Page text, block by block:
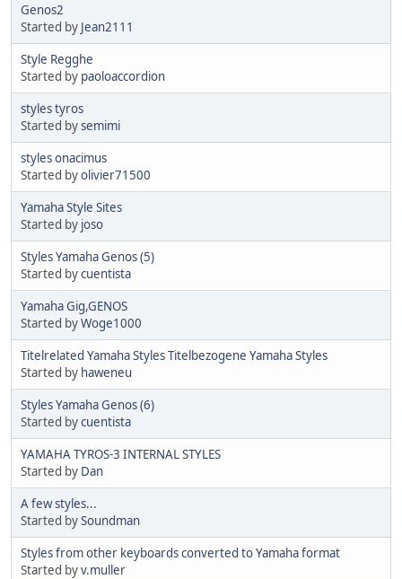
Genos2
Started by Jean2111
Style Regghe
Started by paoloaccordion
styles tyros
Started bysemimi
styles onacimus
Started byolivier71500
Yamaha Style Sites
Started by joso
Styles Yamaha Genos (5)
Started bycuentista
Yamaha Gig,GENOS
Started byWoge1000
Titelrelated Yamaha Styles Titelbezogene Yamaha Styles
Started by haweneu
Styles Yamaha Genos (6)
Started bycuentista
YAMAHA TYROS-3 INTERNAL STYLES
Started by Dan
A few styles...
Started bySoundman
Styles from other keyboards converted to Yamaha format
Started byv.muller